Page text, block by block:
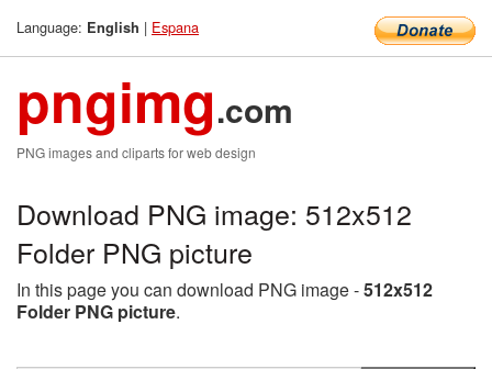
Language: English | Espana
pngimg.com
PNG images and cliparts for web design
Download PNG image: 512x512
Folder PNG picture
In this page you can download PNG image -512x512
Folder PNG picture.